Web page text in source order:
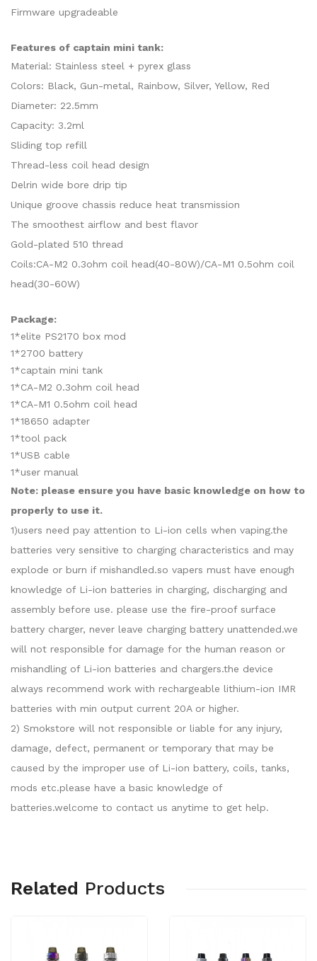
Firmware upgradeable
Features of captain mini tank:
Material: Stainless steel + pyrex glass
Colors: Black, Gun-metal, Rainbow, Silver, Yellow, Red
Diameter: 22.5mm
Capacity: 3.2ml
Sliding top refill
Thread-less coil head design
Delrin wide bore drip tip
Unique groove chassis reduce heat transmission
The smoothest airflow and best flavor
Gold-plated 510 thread
Coils:CA-M2 0.3ohm coil head(40-80W)/CA-M1 0.5ohm coil
head(30-60W)
Package:
1*elite PS2170 box mod
1*2700 battery
1*captain mini tank
1*CA-M2 0.3ohm coil head
1*CA-M1 0.5ohm coil head
1*18650 adapter
1*tool pack
1*USB cable
1*user manual
Note: please ensure you have basic knowledge on how to
properly to use it.
1)users need pay attention to Li-ion cells when vaping.the
batteries very sensitive to charging characteristics and may
explode or burn if mishandled.so vapers must have enough
knowledge of Li-ion batteries in charging, discharging and
assembly before use. please use the fire-proof surface
battery charger, never leave charging battery unattended.we
will not responsible for damage for the human reason or
mishandling of Li-ion batteries and chargers.the device
always recommend work with rechargeable lithium-ion IMR
batteries with min output current 20A or higher.
2) Smokstore will not responsible or liable for any injury,
damage, defect, permanent or temporary that may be
caused by the improper use of Li-ion battery, coils, tanks,
mods etc.please have a basic knowledge of
batteries.welcome to contact us anytime to get help.
Related Products